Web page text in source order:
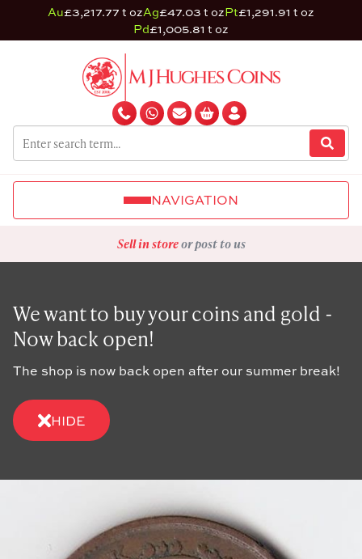
Au£3,217.77 t ozAg£47.03 t ozPt£1,291.91 t oz
Pd£1,005.81 t oz
NAVIGATION
Sell in storeor post to us
We want to buy your coins and gold -
Now back open!
The shop is now back open after our summer break!
HIDE